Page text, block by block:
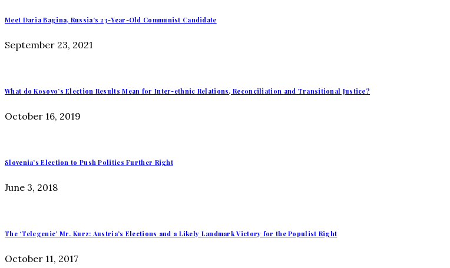
Meet Daria Bagina, Russia’s 23-Year-Old Communist Candidate
September 23, 2021
What do Kosovo’s Election Results Mean for Inter-ethnic Relations, Reconciliation and Transitional Justice?
October 16, 2019
Slovenia’s Election to Push Politics Further Right
June 3, 2018
The ‘Telegenic’ Mr. Kurz: Austria’s Elections and a Likely Landmark Victory for the Populist Right
October 11, 2017